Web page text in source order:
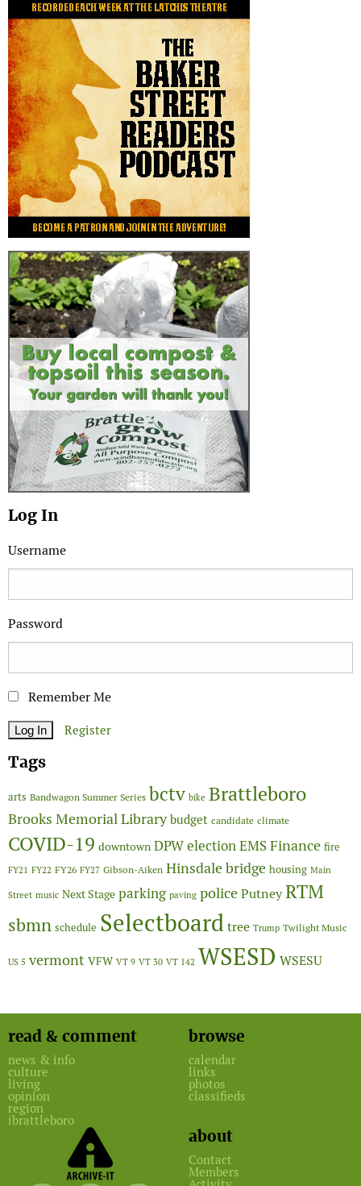
Log In
Username
Password
Remember Me
Register
Tags
arts Bandwagon Summer Series bctv bike Brattleboro
Brooks Memorial Library budget candidate climate
COVID-19 downtown DPWelectionEMSFinance fire
FY21 FY22 FY26 FY27 Gibson-Aiken Hinsdale bridge housing Main
Street music Next Stage parking paving policePutneyRTM
sbmn schedule Selectboardtree Trump Twilight Music
US 5 vermont VFW VT 9 VT 30 VT 142 WSESD WSESU
read & comment
news & info
culture
living
opinion
region
ibrattleboro
browse
calendar
links
photos
classifieds
about
Contact
Members